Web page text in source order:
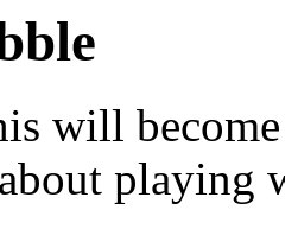
will
playing